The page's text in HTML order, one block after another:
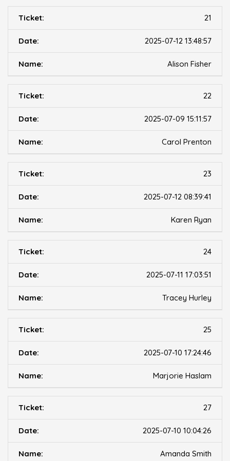
21
2025-07-12 13:48:57
Alison Fisher
22
2025-07-09 15:11:57
Carol Prenton
23
2025-07-12 08:39:41
Karen Ryan
24
2025-07-11 17:03:51
Tracey Hurley
25
2025-07-10 17:24:46
Marjorie Haslam
27
2025-07-10 10:04:26
Amanda Smith